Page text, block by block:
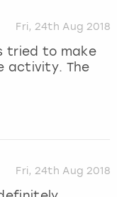
Fri, 24th Aug 2018
tried to make
activity. The
Fri, 24th Aug 2018